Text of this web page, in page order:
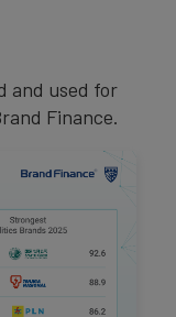
and used for
Finance.